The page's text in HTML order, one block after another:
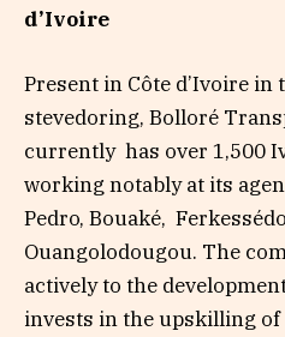
d’Ivoire
Present in Côte d’Ivoire
stevedoring, Bolloré
currently has over 1,500
working notably at its
Pedro, Bouaké,
Ouangolodougou. The
actively to the
invests in the upskilling